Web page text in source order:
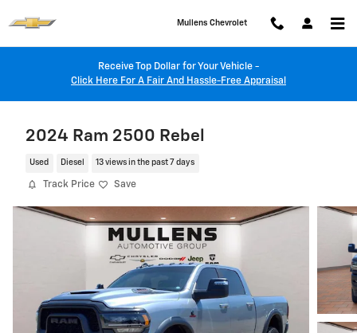
Mullens Chevrolet
Receive Top Dollar for Your Vehicle -
Click Here For A Fair And Hassle-Free Appraisal
2024 Ram 2500 Rebel
Used Diesel 13 views in the past 7 days
Track Price Save